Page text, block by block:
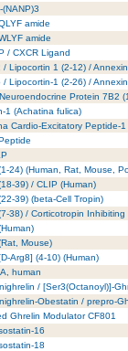
(NANP)3
amide
amide
/ CXCR Ligand
/ Lipocortin 1 (2-12) /
/ Lipocortin-1 (2-26) /
Protein 7B2
1 (Achatina fulica)
Cardio-Excitatory Peptide-
24) (Human, Rat, Mouse,
39) / CLIP (Human)
39) (beta-Cell Tropin)
38) / Corticotropin
Mouse)
Arg8] (4-10) (Human)
human
/ [Ser3(Octanoyl)]-
Obestatin / prepro-
Ghrelin Modulator CF801
16
18